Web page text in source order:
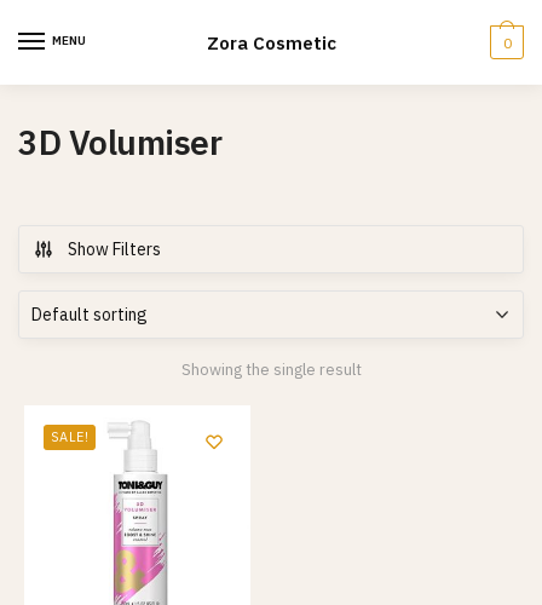
MENU Zora Cosmetic 0
3D Volumiser
Show Filters
Showing the single result
SALE!